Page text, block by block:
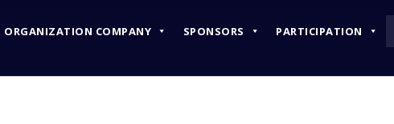
ORGANIZATION COMPANY SPONSORS PARTICIPATION